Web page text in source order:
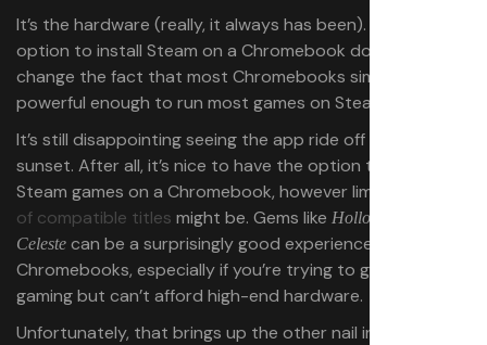
It’s the hardware (really, it always has been). Having the
option to install Steam on a Chromebook doesn’t
change the fact that most Chromebooks simply aren’t
powerful enough to run most games on Steam.
It’s still disappointing seeing the app ride off into the
sunset. After all, it’s nice to have the option to play
Steam games on a Chromebook, however limited the
of compatible titles might be. Gems like Hollow Knight
Celeste can be a surprisingly good experience on
Chromebooks, especially if you’re trying to get into PC
gaming but can’t afford high-end hardware.
Unfortunately, that brings up the other nail in the coffin